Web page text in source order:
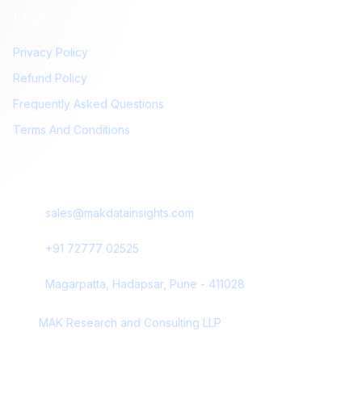
Privacy Policy
Refund Policy
Frequently Asked Questions
Terms And Conditions
sales@makdatainsights.com
+91 72777 02525
Magarpatta, Hadapsar, Pune - 411028
MAK Research and Consulting LLP